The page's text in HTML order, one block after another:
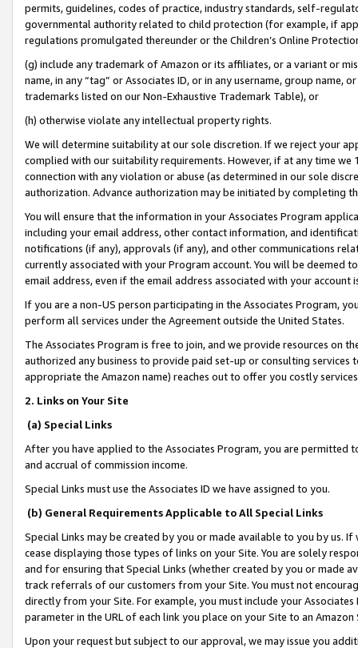
permits, guidelines, codes of practice, industry standards, self-
governmental authority related to child protection (for example, if
regulations promulgated thereunder or the Children’s Online
(g) include any trademark of Amazon or its affiliates, or a variant or
name, in any “tag” or Associates ID, or in any username, group
trademarks listed on our Non-Exhaustive Trademark Table), or
(h) otherwise violate any intellectual property rights.
We will determine suitability at our sole discretion. If we reject your
complied with our suitability requirements. However, if at any time
connection with any violation or abuse (as determined in our sole
authorization. Advance authorization may be initiated by completing
You will ensure that the information in your Associates Program
including your email address, other contact information, and
notifications (if any), approvals (if any), and other communications
currently associated with your Program account. You will be deemed
email address, even if the email address associated with your account
If you are a non-US person participating in the Associates Program,
perform all services under the Agreement outside the United States.
The Associates Program is free to join, and we provide resources on
authorized any business to provide paid set-up or consulting
appropriate the Amazon name) reaches out to offer you costly
2. Links on Your Site
(a) Special Links
After you have applied to the Associates Program, you are permitted
and accrual of commission income.
Special Links must use the Associates ID we have assigned to you.
(b) General Requirements Applicable to All Special Links
Special Links may be created by you or made available to you by us.
cease displaying those types of links on your Site. You are solely
and for ensuring that Special Links (whether created by you or
track referrals of our customers from your Site. You must not
directly from your Site. For example, you must include your
parameter in the URL of each link you place on your Site to an
Upon your request but subject to our approval, we may issue you